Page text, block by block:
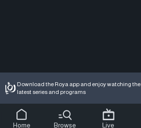
Download the Roya app and enjoy watching the
latest series and programs
Home Browse Live